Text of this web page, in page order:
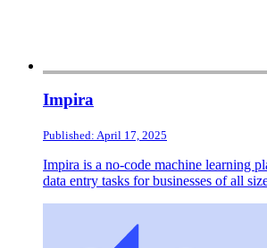
Impira
Published: April 17, 2025
Impira is a no-code machine learning
data entry tasks for businesses of all